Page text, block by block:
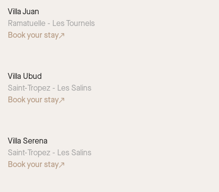
Villa Juan
Ramatuelle - Les Tournels
Book your stay
Villa Ubud
Saint-Tropez - Les Salins
Book your stay
Villa Serena
Saint-Tropez - Les Salins
Book your stay